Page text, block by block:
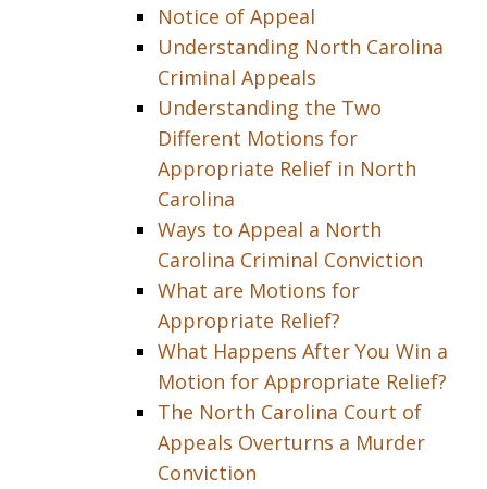
Notice of Appeal
Understanding North Carolina
Criminal Appeals
Understanding the Two
Different Motions for
Appropriate Relief in North
Carolina
Ways to Appeal a North
Carolina Criminal Conviction
What are Motions for
Appropriate Relief?
What Happens After You Win a
Motion for Appropriate Relief?
The North Carolina Court of
Appeals Overturns a Murder
Conviction